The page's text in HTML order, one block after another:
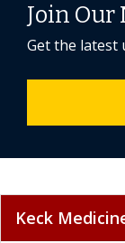
Join Our
Get the latest
Keck